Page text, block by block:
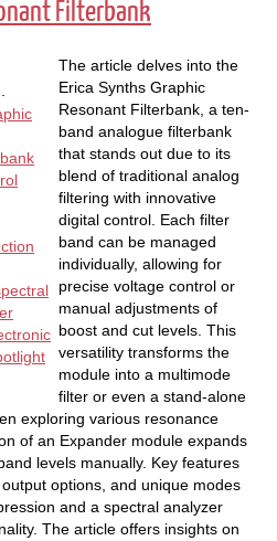
Filterbank
.
The article delves into the
Erica Synths Graphic
Resonant Filterbank, a ten-
band analogue filterbank
that stands out due to its
blend of traditional analog
filtering with innovative
digital control. Each filter
band can be managed
individually, allowing for
precise voltage control or
manual adjustments of
boost and cut levels. This
versatility transforms the
module into a multimode
filter or even a stand-alone
exploring various resonance
of an Expander module expands
levels manually. Key features
options, and unique modes
and a spectral analyzer
The article offers insights on